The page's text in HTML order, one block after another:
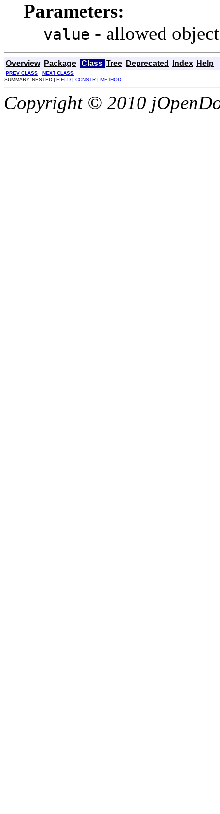
Parameters:
value - allowed
Overview Package Class Tree Deprecated Index Help
PREV CLASS
NEXT CLASS
SUMMARY: NESTED | FIELD | CONSTR | METHOD
Copyright © 2010